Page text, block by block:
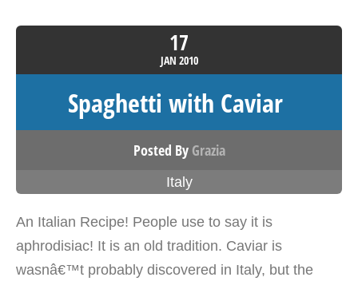
17
JAN 2010
Spaghetti with Caviar
Posted By Grazia
Italy
An Italian Recipe! People use to say it is
aphrodisiac! It is an old tradition. Caviar is
wasnâ€™t probably discovered in Italy, but the